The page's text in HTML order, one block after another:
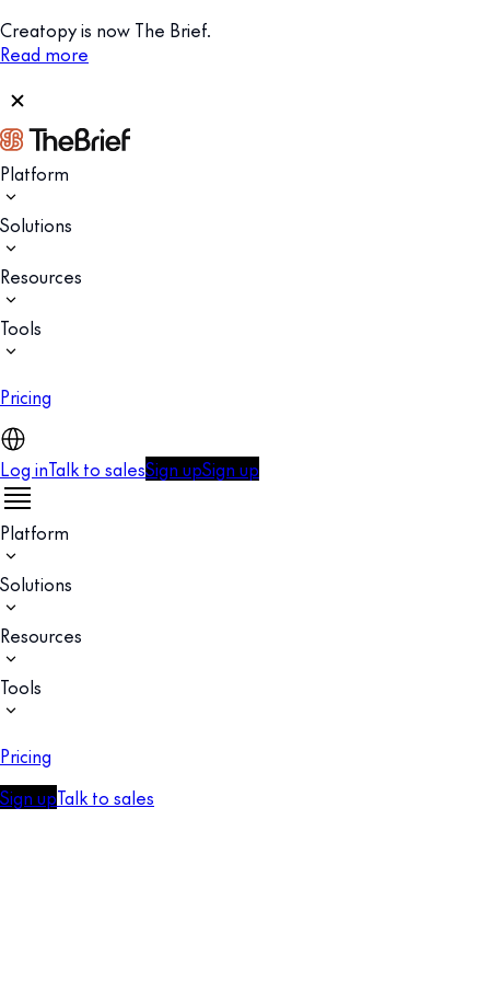
Creatopy is now The Brief.
Read more
Platform
Solutions
Resources
Tools
Pricing
Log inTalk to salesSign upSign up
Platform
Solutions
Resources
Tools
Pricing
Sign upTalk to sales